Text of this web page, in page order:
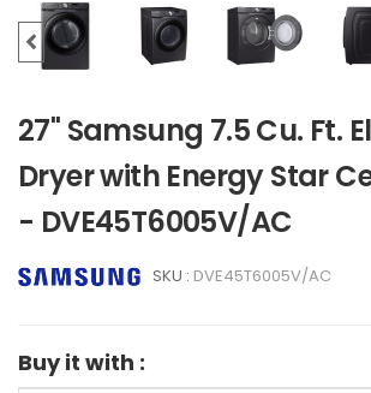
27" Samsung 7.5 Cu. Ft.
Dryer with Energy Star
- DVE45T6005V/AC
SKU : DVE45T6005V/AC
Buy it with :